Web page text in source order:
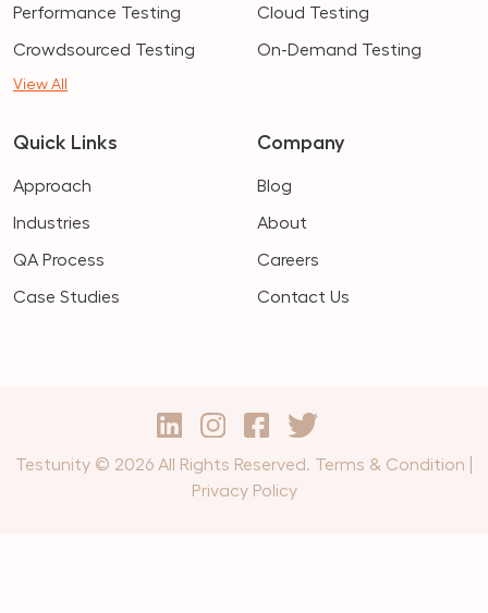
Performance Testing
Crowdsourced Testing
View All
Cloud Testing
On-Demand Testing
Quick Links
Approach
Industries
QA Process
Case Studies
Company
Blog
About
Careers
Contact Us
Testunity © 2026 All Rights Reserved. Terms & Condition
Privacy Policy